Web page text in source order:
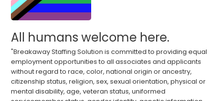
All humans welcome here.
"Breakaway Staffing Solution is committed to providing equal
employment opportunities to all associates and applicants
without regard to race, color, national origin or ancestry,
citizenship status, religion, sex, sexual orientation, physical or
mental disability, age, veteran status, uniformed